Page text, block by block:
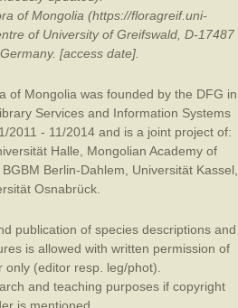
of Mongolia (https://floragreif.uni-
of University of Greifswald, D-17487
[access date].
of Mongolia was founded by the DFG in
Services and Information Systems
2011 - 11/2014 and is a joint project of:
Halle
Mongolian Academy of
BGBM Berlin-Dahlem Universität Kassel
Osnabrück
publication of species descriptions and
is allowed with written permission of
only (editor resp. leg/phot).
and teaching purposes if copyright